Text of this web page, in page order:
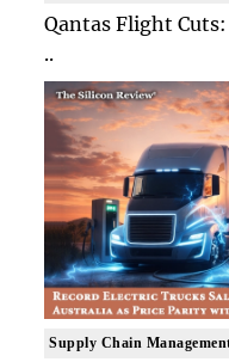
Qantas Flight
..
Supply Chain